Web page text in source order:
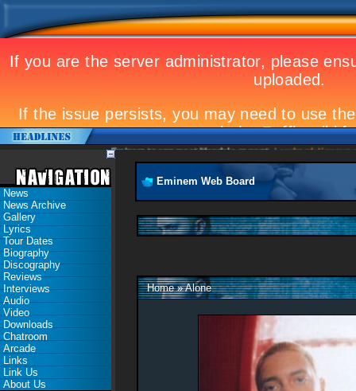
Eminem to appear at Mandela concert Landmark Kosovo gig
News
News Archive
Gallery
Lyrics
Tour Dates
Biography
Discography
Reviews
Interviews
Audio
Video
Downloads
Chatroom
Arcade
Links
Link Us
About Us
Eminem Web Board
Home»Alone